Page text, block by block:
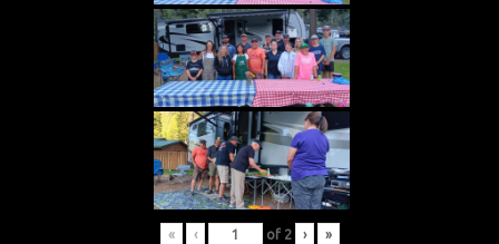
« ‹ of 2 › »